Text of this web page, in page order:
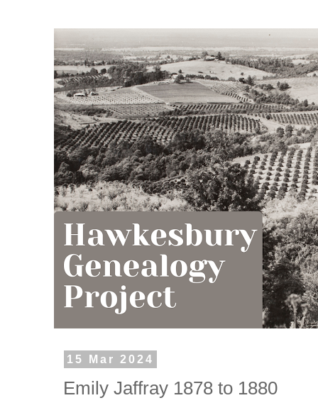
15 Mar 2024
Emily Jaffray 1878 to 1880